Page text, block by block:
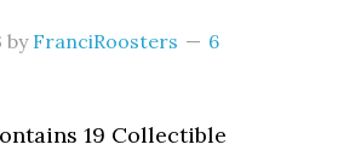
by FranciRoosters
6
19 Collectible